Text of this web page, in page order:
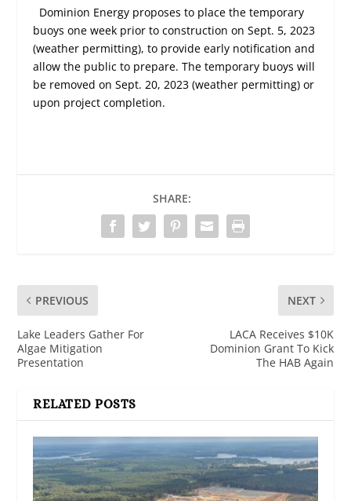
Dominion Energy proposes to place the temporary
buoys one week prior to construction on Sept. 5, 2023
(weather permitting), to provide early notification and
allow the public to prepare. The temporary buoys will
be removed on Sept. 20, 2023 (weather permitting) or
upon project completion.
SHARE:
PREVIOUS
Lake Leaders Gather For
Algae Mitigation
Presentation
NEXT
LACA Receives $10K
Dominion Grant To Kick
The HAB Again
RELATED POSTS